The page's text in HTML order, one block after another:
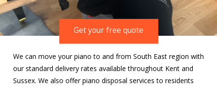
Get your free quote
We can move your piano to and from South East region with
our standard delivery rates available throughout Kent and
Sussex. We also offer piano disposal services to residents